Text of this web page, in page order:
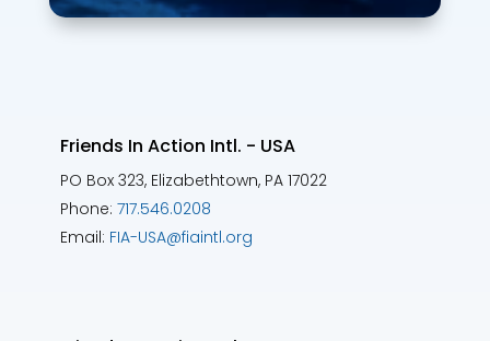
Friends In Action Intl. - USA
PO Box 323, Elizabethtown, PA 17022
Phone: 717.546.0208
Email: FIA-USA@fiaintl.org